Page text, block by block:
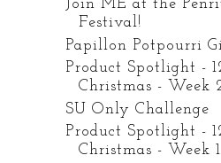
Join ME at the
Festival!
Papillon Potpourri
Product Spotlight -
Christmas - Week
SU Only Challenge
Product Spotlight -
Christmas - Week 1